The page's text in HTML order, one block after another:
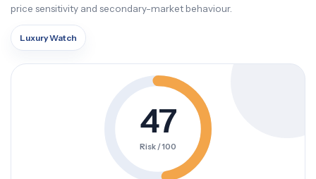
price sensitivity and secondary-market behaviour.
Luxury Watch
47
Risk / 100